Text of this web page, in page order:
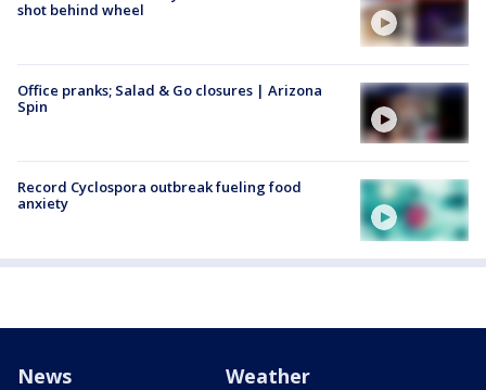
shot behind wheel
Office pranks; Salad & Go closures | Arizona
Spin
Record Cyclospora outbreak fueling food
anxiety
News Weather